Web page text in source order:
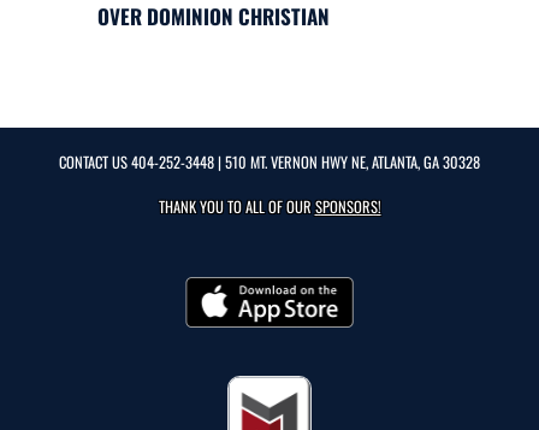
OVER DOMINION CHRISTIAN
CONTACT US404-252-3448| 510 MT. VERNON HWY NE, ATLANTA, GA 30328
THANK YOU TO ALL OF OURSPONSORS!